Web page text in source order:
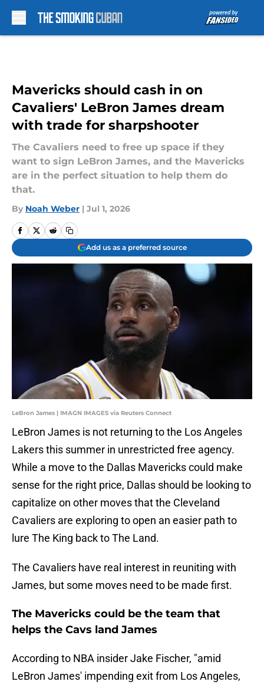
Mavericks should cash in on
Cavaliers' LeBron James dream
with trade for sharpshooter
The Cavaliers need to free up space if they
want to sign LeBron James, and the Mavericks
are in the perfect situation to help them do
that.
By Noah Weber | Jul 1, 2026
Add us as a preferred source
LeBron James | IMAGN IMAGES via Reuters Connect
LeBron James is not returning to the Los Angeles
Lakers this summer in unrestricted free agency.
While a move to the Dallas Mavericks could make
sense for the right price, Dallas should be looking to
capitalize on other moves that the Cleveland
Cavaliers are exploring to open an easier path to
lure The King back to The Land.
The Cavaliers have real interest in reuniting with
James, but some moves need to be made first.
The Mavericks could be the team that
helps the Cavs land James
According to NBA insider Jake Fischer, "amid
LeBron James' impending exit from Los Angeles,